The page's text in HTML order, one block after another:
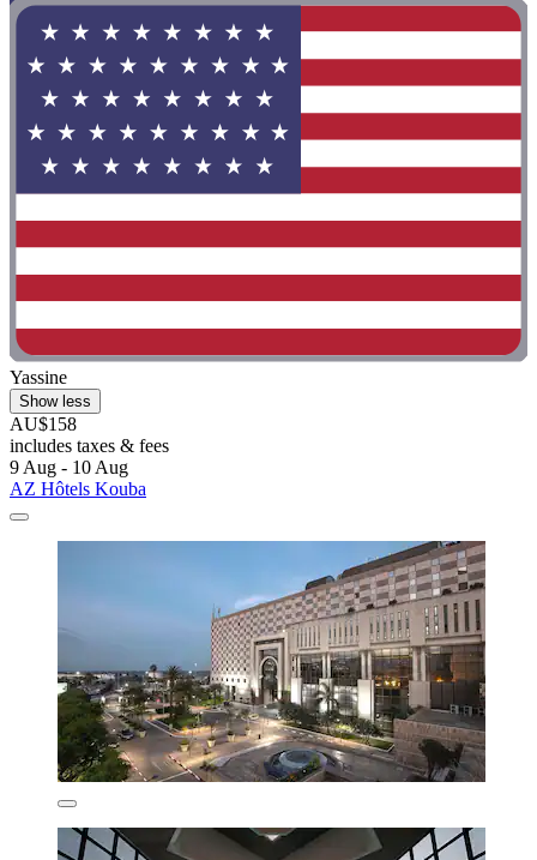
Yassine
Show less
AU$158
includes taxes & fees
9 Aug - 10 Aug
AZ Hôtels Kouba